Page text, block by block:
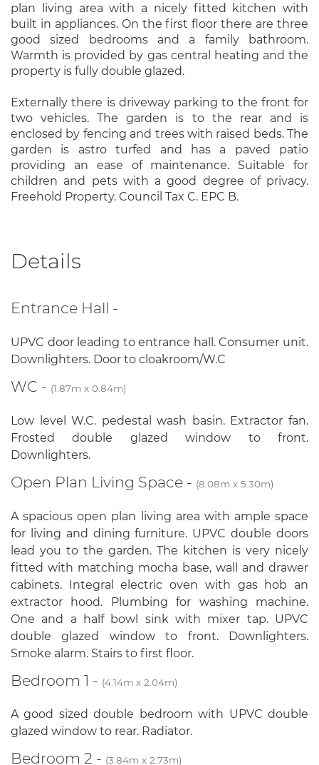
plan living area with a nicely fitted kitchen with
built in appliances. On the first floor there are three
good sized bedrooms and a family bathroom.
Warmth is provided by gas central heating and the
property is fully double glazed.
Externally there is driveway parking to the front for
two vehicles. The garden is to the rear and is
enclosed by fencing and trees with raised beds. The
garden is astro turfed and has a paved patio
providing an ease of maintenance. Suitable for
children and pets with a good degree of privacy.
Freehold Property. Council Tax C. EPC B.
Details
Entrance Hall -
UPVC door leading to entrance hall. Consumer unit.
Downlighters. Door to cloakroom/W.C
WC - (1.87m x 0.84m)
Low level W.C. pedestal wash basin. Extractor fan.
Frosted double glazed window to front.
Downlighters.
Open Plan Living Space - (8.08m x 5.30m)
A spacious open plan living area with ample space
for living and dining furniture. UPVC double doors
lead you to the garden. The kitchen is very nicely
fitted with matching mocha base, wall and drawer
cabinets. Integral electric oven with gas hob an
extractor hood. Plumbing for washing machine.
One and a half bowl sink with mixer tap. UPVC
double glazed window to front. Downlighters.
Smoke alarm. Stairs to first floor.
Bedroom 1 - (4.14m x 2.04m)
A good sized double bedroom with UPVC double
glazed window to rear. Radiator.
Bedroom 2 - (3.84m x 2.73m)